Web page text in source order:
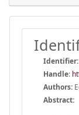
Identifier:
Handle:
Authors:
Abstract: